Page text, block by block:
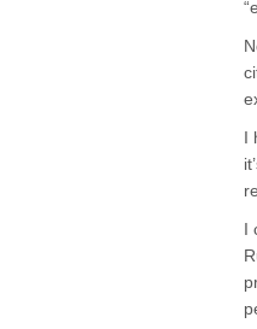
I
I